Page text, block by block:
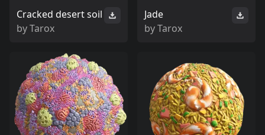
Cracked desert soil
byTarox
Jade
byTarox